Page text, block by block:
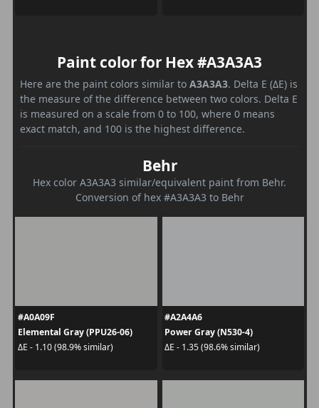
Paint color for Hex #A3A3A3
Here are the paint colors similar to A3A3A3. Delta E (ΔE) is
the measure of the difference between two colors. Delta E
is measured on a scale from 0 to 100, where 0 means
exact match, and 100 is the highest difference.
Behr
Hex color A3A3A3 similar/equivalent paint from Behr.
Conversion of hex #A3A3A3 to Behr
#A0A09F
Elemental Gray (PPU26-06)
ΔE - 1.10 (98.9% similar)
#A2A4A6
Power Gray (N530-4)
ΔE - 1.35 (98.6% similar)